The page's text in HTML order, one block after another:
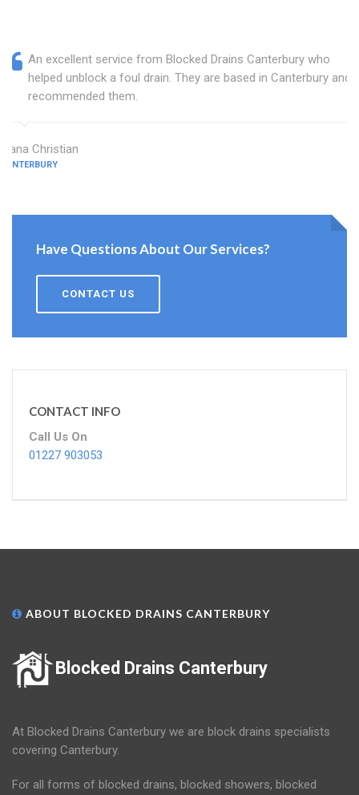
An excellent service from Blocked Drains Canterbury who
helped unblock a foul drain. They are based in Canterbury and I
recommended them.
Diana Christian
CANTERBURY
Have Questions About Our Services?
CONTACT US
CONTACT INFO
Call Us On
01227 903053
ABOUT BLOCKED DRAINS CANTERBURY
Blocked Drains Canterbury
At Blocked Drains Canterbury we are block drains specialists
covering Canterbury.
For all forms of blocked drains, blocked showers, blocked